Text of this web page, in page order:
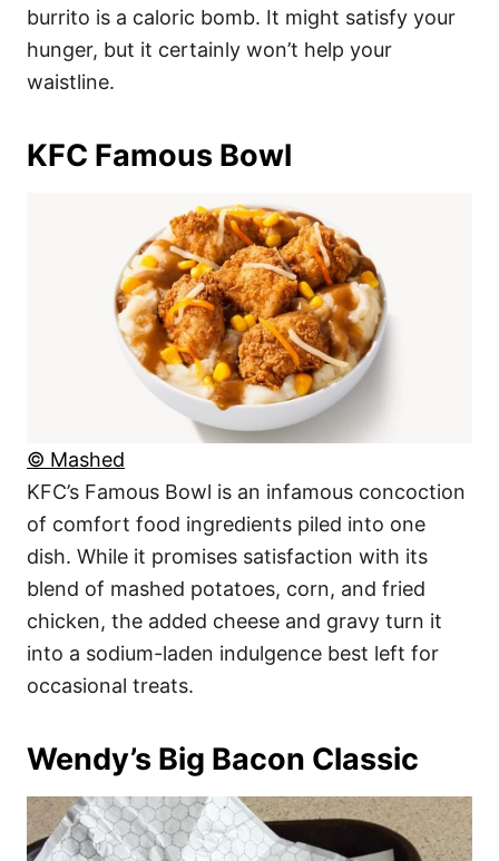
burrito is a caloric bomb. It might satisfy your
hunger, but it certainly won’t help your
waistline.
KFC Famous Bowl
© Mashed
KFC’s Famous Bowl is an infamous concoction
of comfort food ingredients piled into one
dish. While it promises satisfaction with its
blend of mashed potatoes, corn, and fried
chicken, the added cheese and gravy turn it
into a sodium-laden indulgence best left for
occasional treats.
Wendy’s Big Bacon Classic